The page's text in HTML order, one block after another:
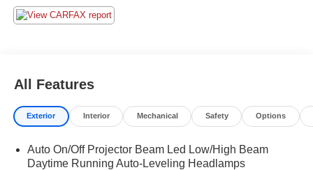
All Features
Exterior Interior Mechanical Safety Options
Auto On/Off Projector Beam Led Low/High Beam
Daytime Running Auto-Leveling Headlamps